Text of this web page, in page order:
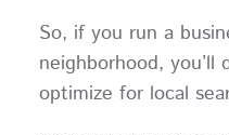
So, if you run a
neighborhood,
optimize for local